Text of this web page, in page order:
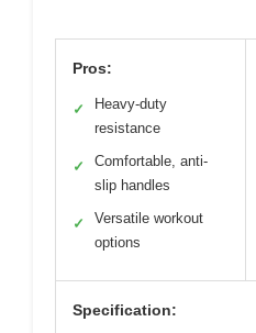
Pros:
✓
Heavy-duty
resistance
✓
Comfortable, anti-
slip handles
✓
Versatile workout
options
Specification: